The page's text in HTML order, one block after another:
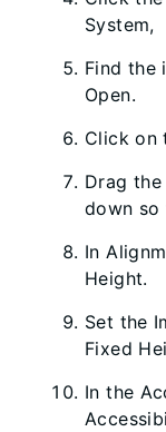
System,
Find the
Open.
Click on
Drag
down
In
Height.
Set the
Fixed
In the